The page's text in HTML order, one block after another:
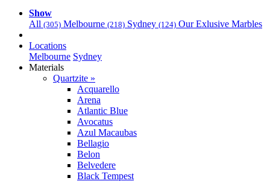
Show
All (305) Melbourne (218) Sydney (124) Our Exlusive Marbles
Locations
Melbourne Sydney
Materials
Quartzite »
Acquarello
Arena
Atlantic Blue
Avocatus
Azul Macaubas
Bellagio
Belon
Belvedere
Black Tempest